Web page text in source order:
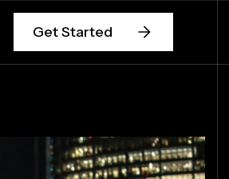
Get Started